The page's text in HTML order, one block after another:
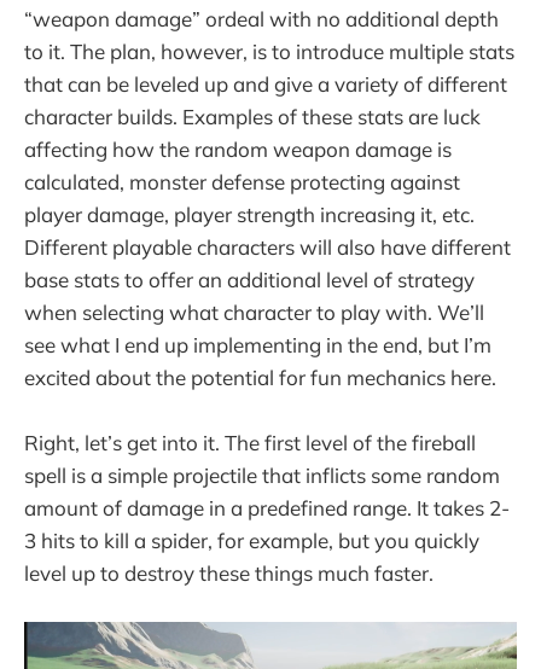
“weapon damage” ordeal with no additional depth
to it. The plan, however, is to introduce multiple stats
that can be leveled up and give a variety of different
character builds. Examples of these stats are luck
affecting how the random weapon damage is
calculated, monster defense protecting against
player damage, player strength increasing it, etc.
Different playable characters will also have different
base stats to offer an additional level of strategy
when selecting what character to play with. We’ll
see what I end up implementing in the end, but I’m
excited about the potential for fun mechanics here.
Right, let’s get into it. The first level of the fireball
spell is a simple projectile that inflicts some random
amount of damage in a predefined range. It takes 2-
3 hits to kill a spider, for example, but you quickly
level up to destroy these things much faster.